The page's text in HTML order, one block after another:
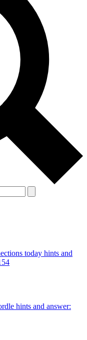
today hints and
hints and answer: